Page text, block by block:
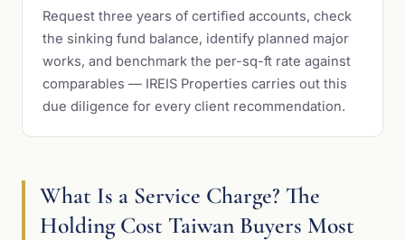
Request three years of certified accounts, check
the sinking fund balance, identify planned major
works, and benchmark the per-sq-ft rate against
comparables — IREIS Properties carries out this
due diligence for every client recommendation.
What Is a Service Charge? The
Holding Cost Taiwan Buyers Most